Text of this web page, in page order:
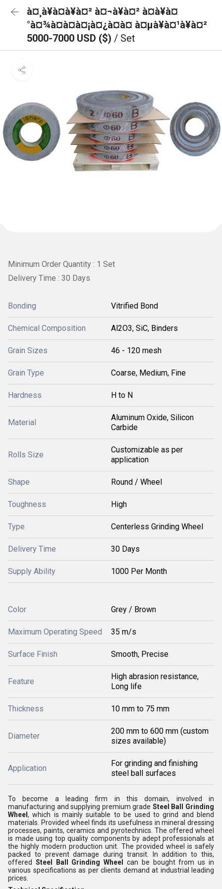
à¤¸à¥à¤à¥à¤² à¤¬à¥à¤² à¤à¥à¤
°à¤¾à¤à¤à¤¡à¤¿à¤à¤ à¤µà¥à¤¹à¥à¤²
5000-7000 USD ($) / Set
Minimum Order Quantity : 1 Set
Delivery Time : 30 Days
Bonding Vitrified Bond
Chemical Composition Al2O3, SiC, Binders
Grain Sizes 46 - 120 mesh
Grain Type Coarse, Medium, Fine
Hardness H to N
Material
Aluminum Oxide, Silicon
Carbide
Rolls Size
Customizable as per
application
Shape Round / Wheel
Toughness High
Type Centerless Grinding Wheel
Delivery Time 30 Days
Supply Ability 1000 Per Month
Color Grey / Brown
Maximum Operating Speed 35 m/s
Surface Finish Smooth, Precise
Feature
High abrasion resistance,
Long life
Thickness 10 mm to 75 mm
Diameter
200 mm to 600 mm (custom
sizes available)
Application
For grinding and finishing
steel ball surfaces
To become a leading firm in this domain, involved in
manufacturing and supplying premium grade Steel Ball Grinding
Wheel , which is mainly suitable to be used to grind and blend
materials. Provided wheel finds its usefulness in mineral dressing
processes, paints, ceramics and pyrotechnics. The offered wheel
is made using top quality components by adept professionals at
the highly modern production unit. The provided wheel is safely
packed to prevent damage during transit. In addition to this,
offered Steel Ball Grinding Wheel
can be bought from us in
various specifications as per clients demand at industrial leading
prices.